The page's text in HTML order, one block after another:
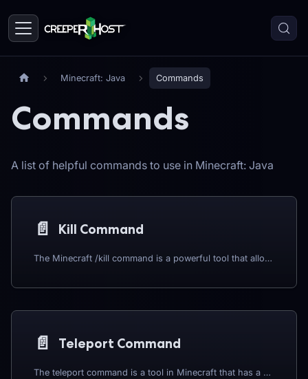
Minecraft: Java Commands
Commands
A list of helpful commands to use in Minecraft: Java
📄️ Kill Command
The Minecraft /kill command is a powerful tool that allows players to instantly eliminate entities, including themselves, mobs, and other players, with a simple input. Whether you're managing a server, troubleshooting a game issue, or simply looking to clear out unwanted creatures quickly, the /kill command is an essential feature for many Minecraft players. In this guide, we will explore how to use the /kill command effectively, covering various syntax options, practical use cases, and important considerations to ensure you maximize its potential in your Minecraft world.
📄️ Teleport Command
The teleport command is a tool in Minecraft that has a variety of applications. The vanilla teleport commands are listed below: